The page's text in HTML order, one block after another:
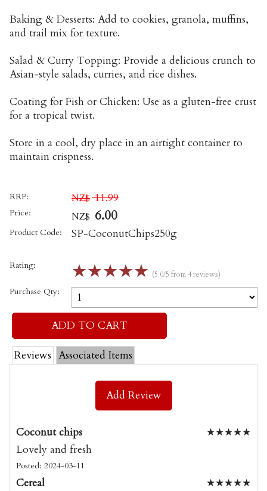
Baking & Desserts: Add to cookies, granola, muffins,
and trail mix for texture.
Salad & Curry Topping: Provide a delicious crunch to
Asian-style salads, curries, and rice dishes.
Coating for Fish or Chicken: Use as a gluten-free crust
for a tropical twist.
Store in a cool, dry place in an airtight container to
maintain crispness.
RRP: NZ$ 11.99
Price: NZ$ 6.00
Product Code: SP-CoconutChips250g
Rating: ☆☆☆☆☆ (5.0/5 from 4 reviews)
Purchase Qty:
Reviews Associated Items
Add Review
★★★★★
Coconut chips
Lovely and fresh
Posted: 2024-03-11
★★★★★
Cereal